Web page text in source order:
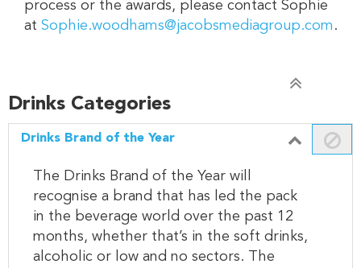
process or the awards, please contact Sophie
at Sophie.woodhams@jacobsmediagroup.com .
Drinks Categories
Drinks Brand of the Year
The Drinks Brand of the Year will
recognise a brand that has led the pack
in the beverage world over the past 12
months, whether that’s in the soft drinks,
alcoholic or low and no sectors. The